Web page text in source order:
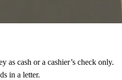
as cash or a cashier’s check only.
in a letter.